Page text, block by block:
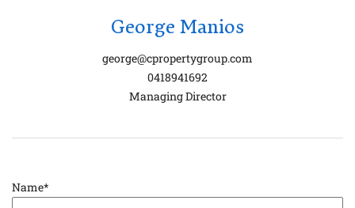
George Manios
george@cpropertygroup.com
0418941692
Managing Director
Name*